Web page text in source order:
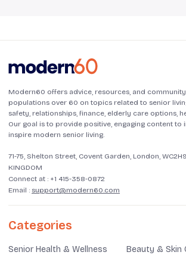
Modern60 offers advice, resources, and
populations over 60 on topics related to senior
safety, relationships, finance, elderly care options,
Our goal is to provide positive, engaging content to
inspire modern senior living.
71-75, Shelton Street, Covent Garden, London,
KINGDOM
Connect at : +1 415-358-0872
Email : support@modern60.com
Categories
Senior Health & Wellness Beauty & Skin